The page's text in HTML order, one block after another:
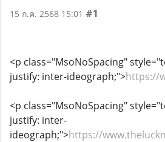
15 ก.ค. 2568 15:01 #1
<p class="MsoNoSpacing"
justify: inter-ideograph;">https://
<p class="MsoNoSpacing"
justify: inter-
ideograph;">https://